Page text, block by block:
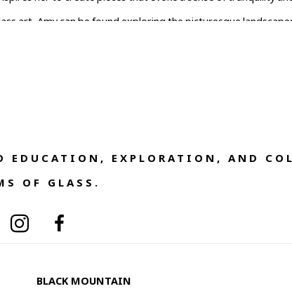
art, Amy can be found exploring the picturesque
mountains and lush forests. Through her unique
EDUCATION, EXPLORATION, AND
OF GLASS.
BLACK MOUNTAIN